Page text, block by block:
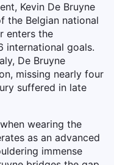
Kevin De Bruyne
the Belgian national
enters the
international goals.
De Bruyne
missing nearly four
suffered in late
wearing the
as an advanced
immense